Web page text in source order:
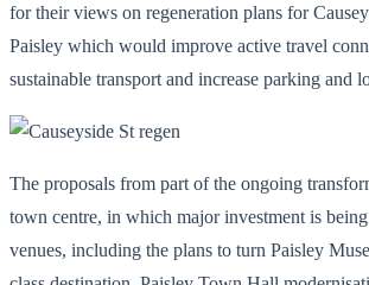
for their views on regeneration plans for
Paisley which would improve active travel
sustainable transport and increase parking and
The proposals from part of the ongoing
town centre, in which major investment is
venues, including the plans to turn Paisley